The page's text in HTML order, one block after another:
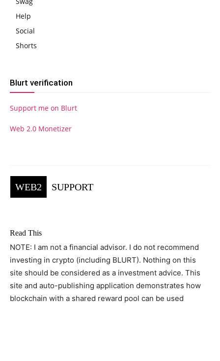
Help
Social
Shorts
Blurt verification
Support me on Blurt
Web 2.0 Monetizer
WEB2 SUPPORT
Read This
NOTE: I am not a financial advisor. I do not recommend
investing in crypto (including BLURT). Nothing on this
site should be considered as a investment advice. This
site and auto-publishing application demonstrates how
blockchain with a shared reward pool can be used